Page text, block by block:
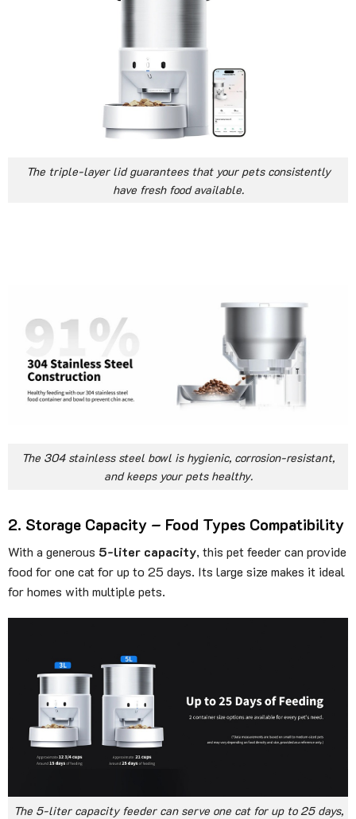
The triple-layer lid guarantees that your pets consistently
have fresh food available.
The 304 stainless steel bowl is hygienic, corrosion-resistant,
and keeps your pets healthy.
2. Storage Capacity – Food Types Compatibility
With a generous 5-liter capacity, this pet feeder can provide
food for one cat for up to 25 days. Its large size makes it ideal
for homes with multiple pets.
The 5-liter capacity feeder can serve one cat for up to 25 days,